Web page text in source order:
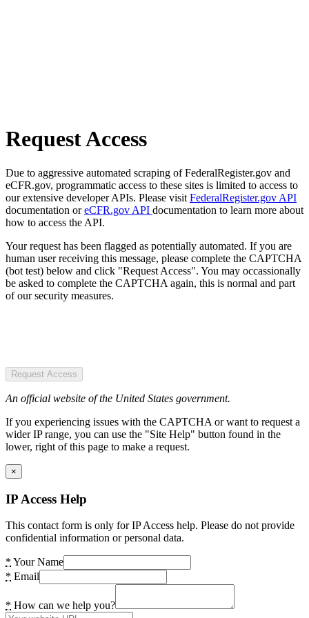
Request Access
Due to aggressive automated scraping of FederalRegister.gov and
eCFR.gov, programmatic access to these sites is limited to access to
our extensive developer APIs. Please visit FederalRegister.gov API
documentation oreCFR.gov API documentation to learn more about
how to access the API.
Your request has been flagged as potentially automated. If you are
human user receiving this message, please complete the CAPTCHA
(bot test) below and click "Request Access". You may occassionally
be asked to complete the CAPTCHA again, this is normal and part
of our security measures.
Request Access
An official website of the United States government.
If you experiencing issues with the CAPTCHA or want to request a
wider IP range, you can use the "Site Help" button found in the
lower, right of this page to make a request.
×
IP Access Help
This contact form is only for IP Access help. Please do not provide
confidential information or personal data.
* Your Name
* Email
* How can we help you?